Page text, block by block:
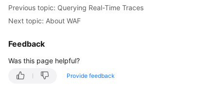
User
Guide
Best
API
Previous topic: Querying Real-Time Traces
Next topic: About WAF
Feedback
Was this page helpful?
Provide feedback